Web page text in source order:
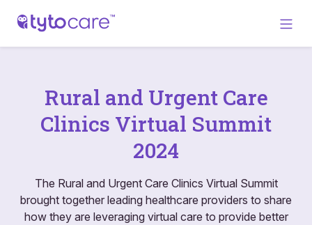
Rural and Urgent Care
Clinics Virtual Summit
2024
The Rural and Urgent Care Clinics Virtual Summit
brought together leading healthcare providers to share
how they are leveraging virtual care to provide better